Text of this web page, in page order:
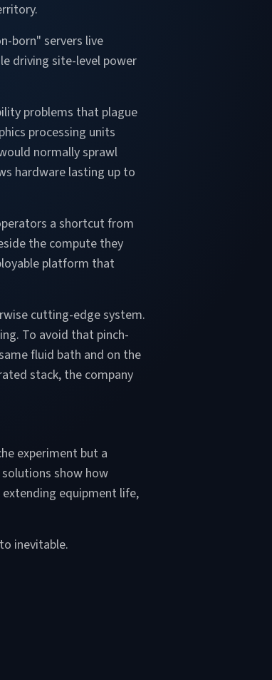
born" servers live
driving site-level power
problems that plague
processing units
normally sprawl
hardware lasting up to
a shortcut from
the compute they
platform that
cutting-edge system.
To avoid that pinch-
fluid bath and on the
stack, the company
experiment but a
show how
equipment life,
inevitable.